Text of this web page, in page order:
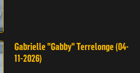
Gabrielle "Gabby" Terrelonge (04-
11-2026)